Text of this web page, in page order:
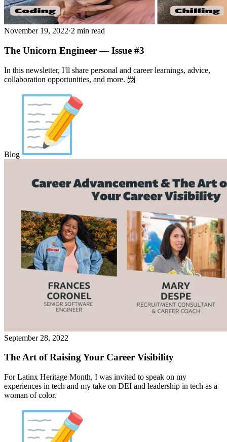
November 19, 2022·2 min read
The Unicorn Engineer — Issue #3
In this newsletter, I'll share personal and career learnings, advice,
collaboration opportunities, and more. 📨
Blog
September 28, 2022
The Art of Raising Your Career Visibility
For Latinx Heritage Month, I was invited to speak on my
experiences in tech and my take on DEI and leadership in tech as a
woman of color.